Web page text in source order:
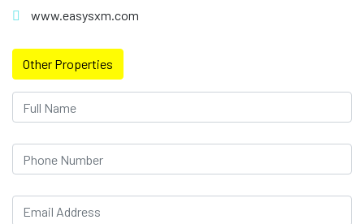
www.easysxm.com
Other Properties